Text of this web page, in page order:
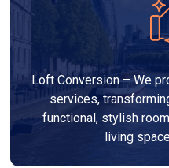
Loft Conversion – We
services,
functional, stylish
living